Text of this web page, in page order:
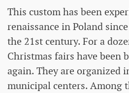
This custom has been
renaissance in Poland
the 21st century. For a
Christmas fairs have been
again. They are organized
municipal centers. Among